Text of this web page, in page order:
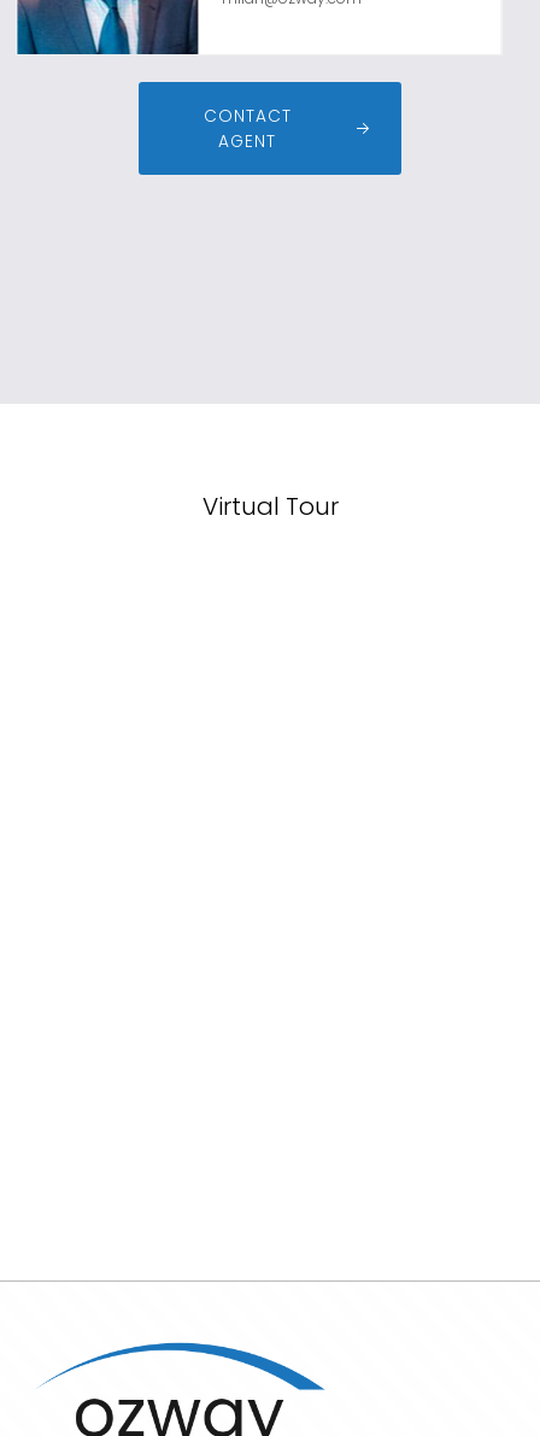
CONTACT
AGENT
Virtual Tour